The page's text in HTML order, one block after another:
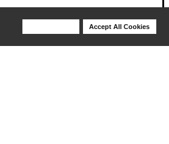
Accept All Cookies